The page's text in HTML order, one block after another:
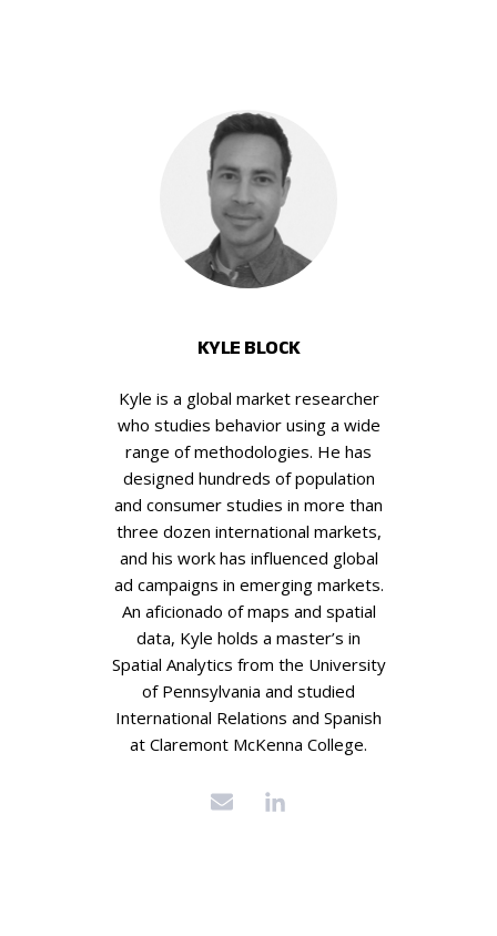
KYLE BLOCK
Kyle is a global market researcher
who studies behavior using a wide
range of methodologies. He has
designed hundreds of population
and consumer studies in more than
three dozen international markets,
and his work has influenced global
ad campaigns in emerging markets.
An aficionado of maps and spatial
data, Kyle holds a master’s in
Spatial Analytics from the University
of Pennsylvania and studied
International Relations and Spanish
at Claremont McKenna College.